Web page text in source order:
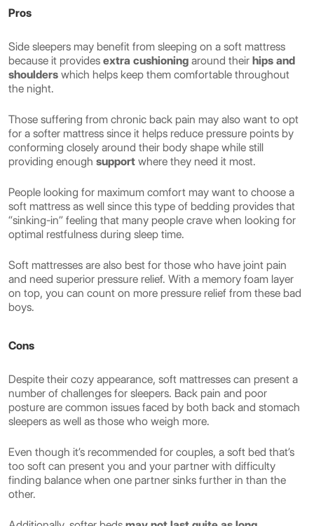
Pros
Side sleepers may benefit from sleeping on a soft mattress
because it provides extra cushioning around their hips and
shoulders which helps keep them comfortable throughout
the night.
Those suffering from chronic back pain may also want to opt
for a softer mattress since it helps reduce pressure points by
conforming closely around their body shape while still
providing enough support where they need it most.
People looking for maximum comfort may want to choose a
soft mattress as well since this type of bedding provides that
“sinking-in” feeling that many people crave when looking for
optimal restfulness during sleep time.
Soft mattresses are also best for those who have joint pain
and need superior pressure relief. With a memory foam layer
on top, you can count on more pressure relief from these bad
boys.
Cons
Despite their cozy appearance, soft mattresses can present a
number of challenges for sleepers. Back pain and poor
posture are common issues faced by both back and stomach
sleepers as well as those who weigh more.
Even though it’s recommended for couples, a soft bed that’s
too soft can present you and your partner with difficulty
finding balance when one partner sinks further in than the
other.